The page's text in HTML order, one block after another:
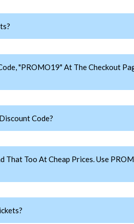
"PROMO19" At The Checkout
Code?
Too At Cheap Prices. Use